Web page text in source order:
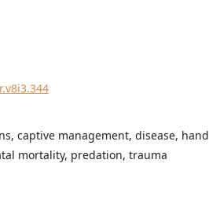
captive management, disease, hand
mortality, predation, trauma